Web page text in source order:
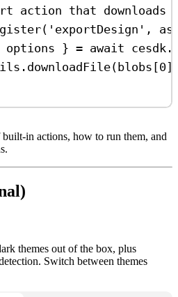
action that downloads
( 'exportDesign' ,
options } = await cesdk .
. downloadFile( blobs [0
in actions, how to run them, and
themes out of the box, plus
Switch between themes